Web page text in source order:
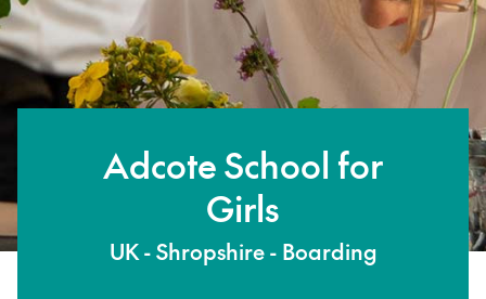
Adcote School for
Girls
UK - Shropshire - Boarding